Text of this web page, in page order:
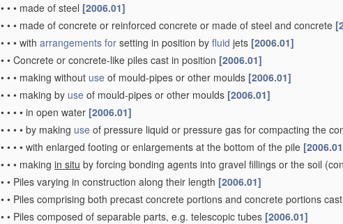
• • • made of steel [2006.01]
• • • made of concrete or reinforced concrete or made of steel and concrete
• • • with arrangements for setting in position by fluid jets [2006.01]
• • Concrete or concrete-like piles cast in position [2006.01]
• • • making without use of mould-pipes or other moulds [2006.01]
• • • making by use of mould-pipes or other moulds [2006.01]
• • • • in open water [2006.01]
• • • • by making use of pressure liquid or pressure gas for compacting the
• • • • with enlarged footing or enlargements at the bottom of the pile
• • • making in situ by forcing bonding agents into gravel fillings or the soil
• • Piles varying in construction along their length [2006.01]
• • Piles comprising both precast concrete portions and concrete portions cast
• • Piles composed of separable parts, e.g. telescopic tubes [2006.01]